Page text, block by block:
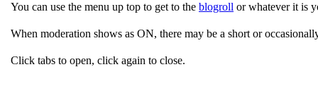
You can use the menu up top to get to the blogroll or whatever it is
When moderation shows as ON, there may be a short or
Click tabs to open, click again to close.